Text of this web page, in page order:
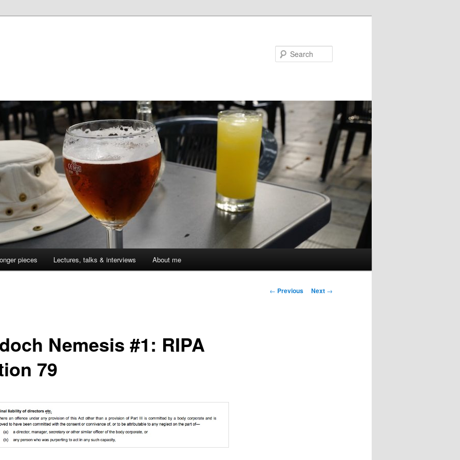
pieces Lectures, talks & interviews About me
Post
← Previous Next →
Nemesis #1: RIPA
79